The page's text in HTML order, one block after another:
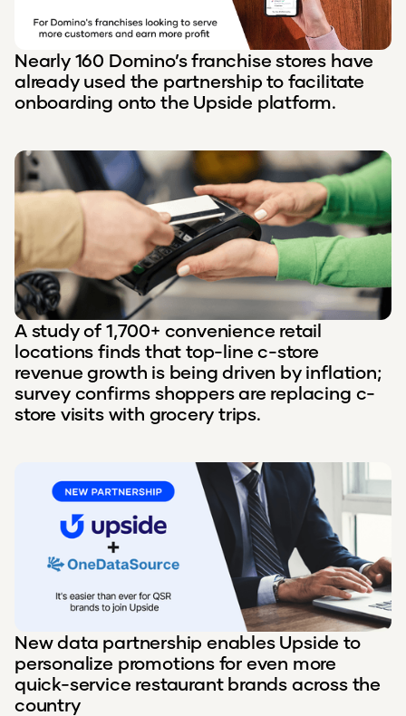
Nearly 160 Domino’s franchise stores have
already used the partnership to facilitate
onboarding onto the Upside platform.
A study of 1,700+ convenience retail
locations finds that top-line c-store
revenue growth is being driven by inflation;
survey confirms shoppers are replacing c-
store visits with grocery trips.
New data partnership enables Upside to
personalize promotions for even more
quick-service restaurant brands across the
country